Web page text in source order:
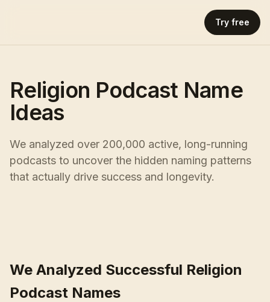
Try free
Religion Podcast Name
Ideas
We analyzed over 200,000 active, long-running
podcasts to uncover the hidden naming patterns
that actually drive success and longevity.
We Analyzed Successful Religion
Podcast Names